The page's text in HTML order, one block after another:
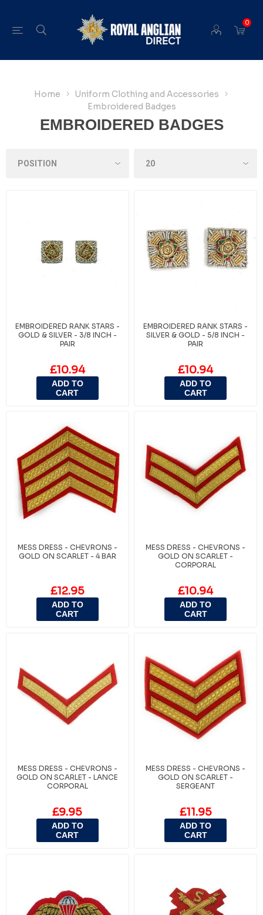
0
Home
Uniform Clothing and Accessories
Embroidered Badges
EMBROIDERED BADGES
EMBROIDERED RANK STARS -
GOLD & SILVER - 3/8 INCH -
PAIR
£10.94
ADD TO
CART
EMBROIDERED RANK STARS -
SILVER & GOLD - 5/8 INCH -
PAIR
£10.94
ADD TO
CART
MESS DRESS - CHEVRONS -
GOLD ON SCARLET - 4 BAR
£12.95
ADD TO
CART
MESS DRESS - CHEVRONS -
GOLD ON SCARLET -
CORPORAL
£10.94
ADD TO
CART
MESS DRESS - CHEVRONS -
GOLD ON SCARLET - LANCE
CORPORAL
£9.95
ADD TO
CART
MESS DRESS - CHEVRONS -
GOLD ON SCARLET -
SERGEANT
£11.95
ADD TO
CART